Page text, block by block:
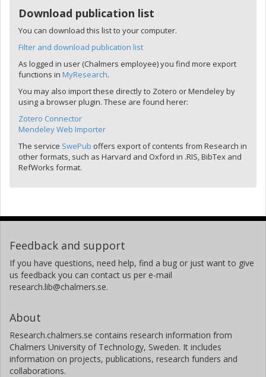
Download publication list
You can download this list to your computer.
Filter and download publication list
As logged in user (Chalmers employee) you find more export
functions in MyResearch.
You may also import these directly to Zotero or Mendeley by
using a browser plugin. These are found herer:
Zotero Connector
Mendeley Web Importer
The service SwePub offers export of contents from Research in
other formats, such as Harvard and Oxford in .RIS, BibTex and
RefWorks format.
Feedback and support
If you have questions, need help, find a bug or just want to give
us feedback you can contact us per e-mail
research.lib@chalmers.se.
About
Research.chalmers.se contains research information from
Chalmers University of Technology, Sweden. It includes
information on projects, publications, research funders and
collaborations.